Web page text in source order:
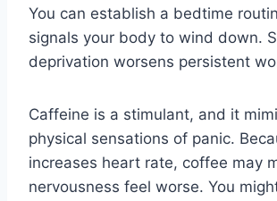
You can establish a bedtime
signals your body to wind down.
deprivation worsens persistent
Caffeine is a stimulant, and it
physical sensations of panic.
increases heart rate, coffee may
nervousness feel worse. You